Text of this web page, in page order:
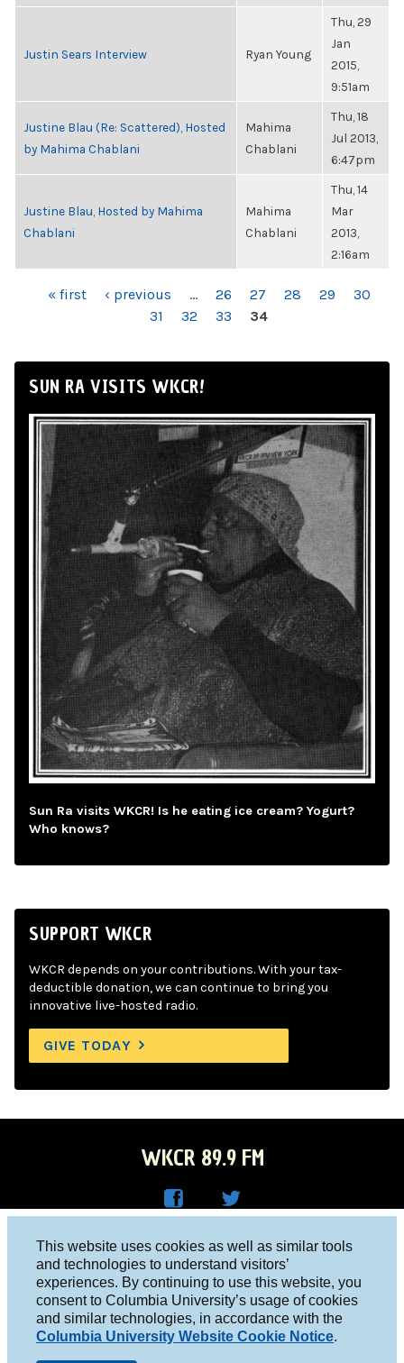
This website uses cookies as well as similar tools
and technologies to understand visitors’
experiences. By continuing to use this website, you
consent to Columbia University’s usage of cookies
and similar technologies, in accordance with the
Columbia University Website Cookie Notice.
Justin Sears Interview Ryan Young
Thu, 29
Jan
2015,
9:51am
Justine Blau (Re: Scattered), Hosted
by Mahima Chablani
Mahima
Chablani
Thu, 18
Jul 2013,
6:47pm
Justine Blau, Hosted by Mahima
Chablani
Mahima
Chablani
Thu, 14
Mar
2013,
2:16am
PAGES« first ‹ previous … 26 27 28 29
30
31
32 33 34
SUN RA VISITS WKCR!
Sun Ra visits WKCR! Is he eating ice cream? Yogurt?
Who knows?
SUPPORT WKCR
WKCR depends on your contributions. With your tax-
deductible donation, we can continue to bring you
innovative live-hosted radio.
GIVE TODAY
WKCR 89.9 FM
Face
boo
k
R on
Twitt
er
Columbia University, New York, NY 10027
Studio 212-854-9920
board@wkcr.org
© 2016 - 2026 WKCR
Public File